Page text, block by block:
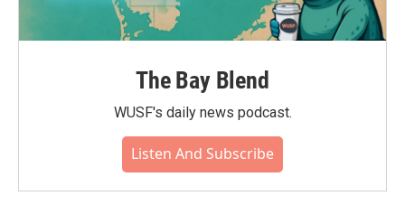
The Bay Blend
WUSF's daily news podcast.
Listen And Subscribe